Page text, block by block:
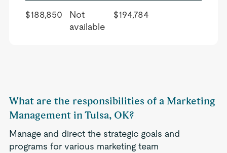
$188,850
Not
available
$194,784
What are the responsibilities of a Marketing
Management in Tulsa, OK?
Manage and direct the strategic goals and
programs for various marketing team